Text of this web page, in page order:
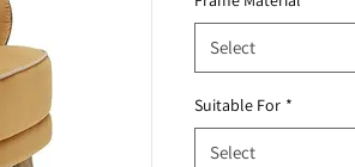
Select
Suitable For *
Select